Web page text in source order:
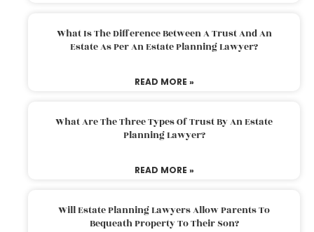
What Is The Difference Between A Trust And An
Estate As Per An Estate Planning Lawyer?
READ MORE »
What Are The Three Types Of Trust By An Estate
Planning Lawyer?
READ MORE »
Will Estate Planning Lawyers Allow Parents To
Bequeath Property To Their Son?